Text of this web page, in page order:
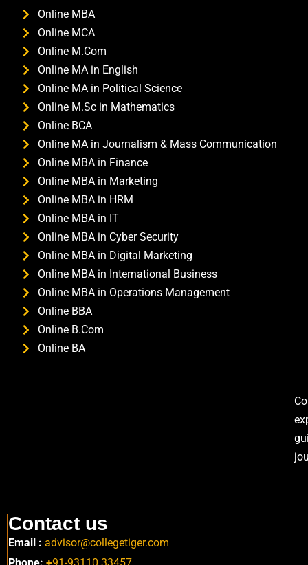
Online MBA
Online MCA
Online M.Com
Online MA in English
Online MA in Political Science
Online M.Sc in Mathematics
Online BCA
Online MA in Journalism & Mass Communication
Online MBA in Finance
Online MBA in Marketing
Online MBA in HRM
Online MBA in IT
Online MBA in Cyber Security
Online MBA in Digital Marketing
Online MBA in International Business
Online MBA in Operations Management
Online BBA
Online B.Com
Online BA
Contact us
Email : advisor@collegetiger.com